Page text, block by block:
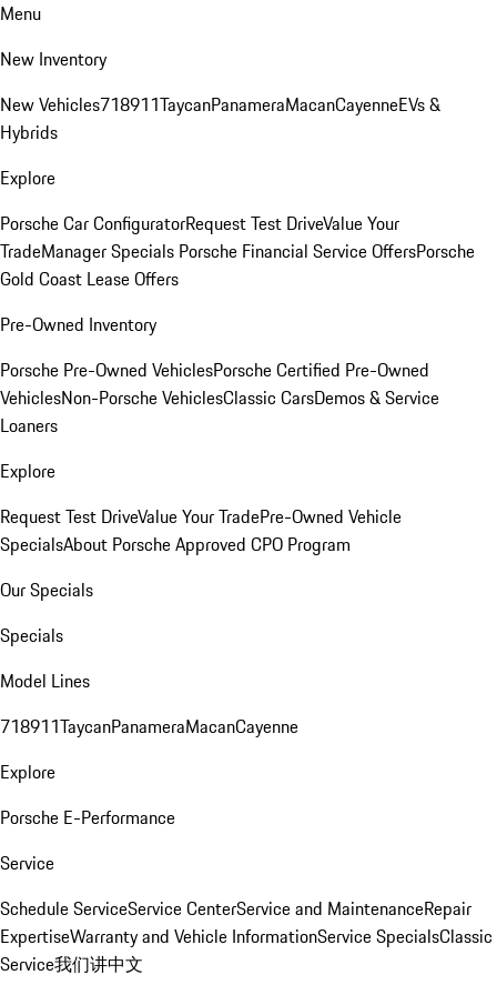
Menu
New Inventory
New Vehicles718911TaycanPanameraMacanCayenneEVs &
Hybrids
Explore
Porsche Car ConfiguratorRequest Test DriveValue Your
TradeManager Specials Porsche Financial Service OffersPorsche
Gold Coast Lease Offers
Pre-Owned Inventory
Porsche Pre-Owned VehiclesPorsche Certified Pre-Owned
VehiclesNon-Porsche VehiclesClassic CarsDemos & Service
Loaners
Explore
Request Test DriveValue Your TradePre-Owned Vehicle
SpecialsAbout Porsche Approved CPO Program
Our Specials
Specials
Model Lines
718911TaycanPanameraMacanCayenne
Explore
Porsche E-Performance
Service
Schedule ServiceService CenterService and MaintenanceRepair
ExpertiseWarranty and Vehicle InformationService SpecialsClassic
Service我们讲中文